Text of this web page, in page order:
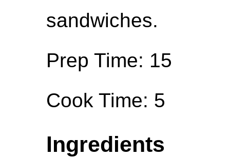
sandwiches.
Prep Time: 15
Cook Time: 5
Ingredients